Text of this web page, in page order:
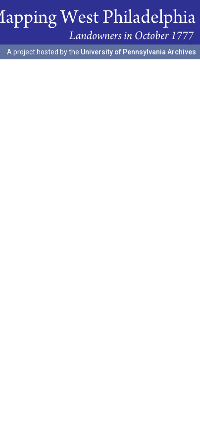
A project hosted by the University of Pennsylvania Archives